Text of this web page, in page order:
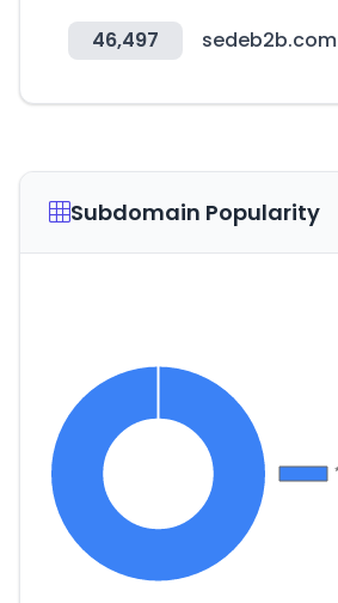
46,497 sedeb2b.com
Subdomain Popularity